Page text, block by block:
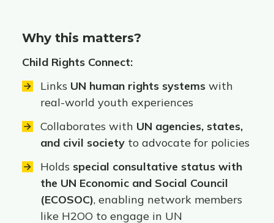
Why this matters?
Child Rights Connect:
Links UN human rights systems with
real-world youth experiences
Collaborates with UN agencies, states,
and civil society to advocate for policies
Holds special consultative status with
the UN Economic and Social Council
(ECOSOC), enabling network members
like H2OO to engage in UN